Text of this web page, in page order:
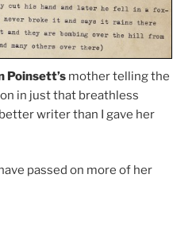
Poinsett’s mother telling the
in just that breathless
writer than I gave her
passed on more of her